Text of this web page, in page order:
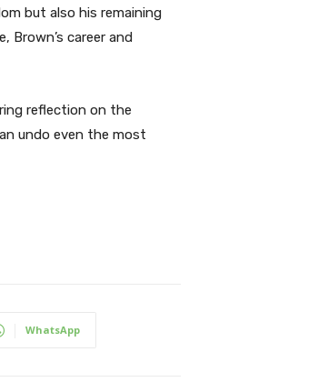
but also his remaining
career and
reflection on the
undo even the most
WhatsApp